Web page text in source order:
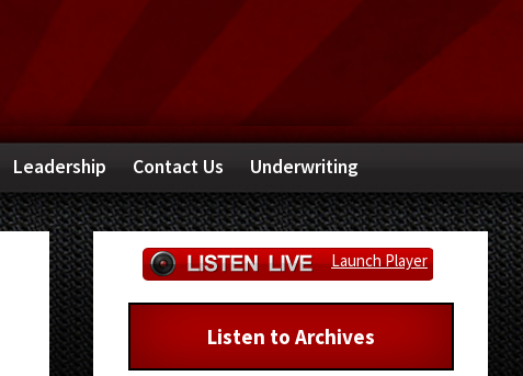
Leadership Contact Us Underwriting
Primary
Sidebar
Launch Player
Listen to Archives